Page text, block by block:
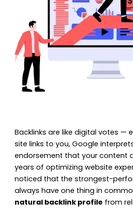
Backlinks are like digital votes —
site links to you, Google
endorsement that your content
years of optimizing website
noticed that the strongest-
always have one thing in
natural backlink profile from